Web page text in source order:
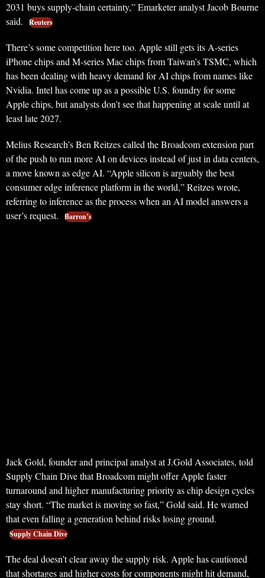
2031 buys supply-chain certainty,” Emarketer analyst Jacob Bourne
said.
Reuters
There’s some competition here too. Apple still gets its A-series
iPhone chips and M-series Mac chips from Taiwan’s TSMC, which
has been dealing with heavy demand for AI chips from names like
Nvidia. Intel has come up as a possible U.S. foundry for some
Apple chips, but analysts don’t see that happening at scale until at
least late 2027.
Melius Research’s Ben Reitzes called the Broadcom extension part
of the push to run more AI on devices instead of just in data centers,
a move known as edge AI. “Apple silicon is arguably the best
consumer edge inference platform in the world,” Reitzes wrote,
referring to inference as the process when an AI model answers a
user’s request.
Barron’s
Jack Gold, founder and principal analyst at J.Gold Associates, told
Supply Chain Dive that Broadcom might offer Apple faster
turnaround and higher manufacturing priority as chip design cycles
stay short. “The market is moving so fast,” Gold said. He warned
that even falling a generation behind risks losing ground.
Supply Chain Dive
The deal doesn’t clear away the supply risk. Apple has cautioned
that shortages and higher costs for components might hit demand,